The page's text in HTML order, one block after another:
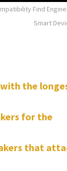
Find
Smart
the
for the
that